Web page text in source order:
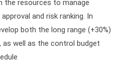
the resources to manage
and risk ranking. In
both the long range (+30%)
well as the control budget